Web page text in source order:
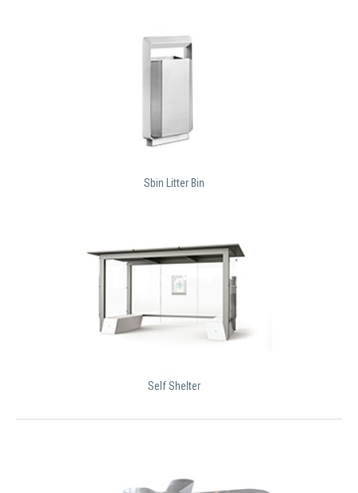
Sbin Litter Bin
Self Shelter